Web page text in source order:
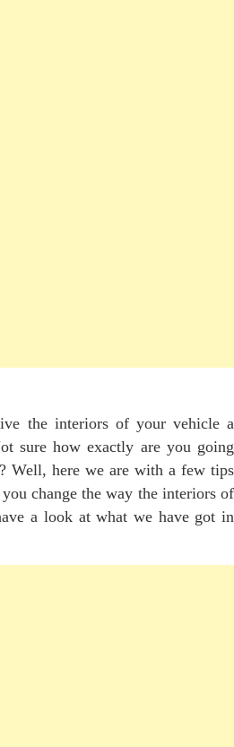
the interiors of your vehicle a
sure how exactly are you going
Well, here we are with a few tips
change the way the interiors of
a look at what we have got in